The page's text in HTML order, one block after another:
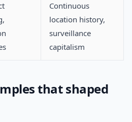
Continuous
location history,
surveillance
capitalism
that shaped